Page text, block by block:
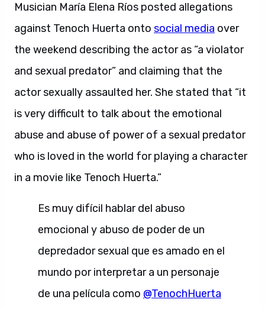
Musician María Elena Ríos posted allegations
against Tenoch Huerta onto social media over
the weekend describing the actor as “a violator
and sexual predator” and claiming that the
actor sexually assaulted her. She stated that “it
is very difficult to talk about the emotional
abuse and abuse of power of a sexual predator
who is loved in the world for playing a character
in a movie like Tenoch Huerta.”
Es muy difícil hablar del abuso
emocional y abuso de poder de un
depredador sexual que es amado en el
mundo por interpretar a un personaje
de una película como @TenochHuerta